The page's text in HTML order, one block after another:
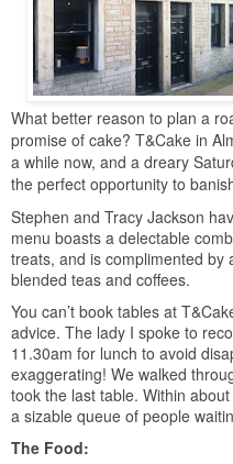
What better reason to plan a
promise of cake? T&Cake in
a while now, and a dreary
the perfect opportunity to
Stephen and Tracy Jackson
menu boasts a delectable
treats, and is complimented by
blended teas and coffees.
You can’t book tables at
advice. The lady I spoke to
11.30am for lunch to avoid
exaggerating! We walked
took the last table. Within
a sizable queue of people
The Food: